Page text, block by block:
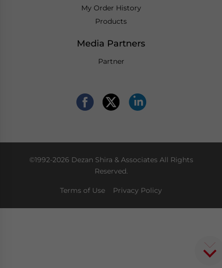
My Order History
Products
Media Partners
Partner
©1992-2026 Dezan Shira & Associates All Rights
Reserved.
Terms of Use Privacy Policy